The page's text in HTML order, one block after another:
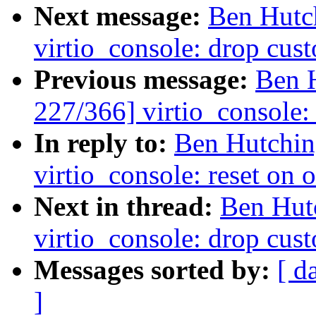
Next message: Ben
virtio_console: drop
Previous message: Ben
227/366]
In reply to: Ben
virtio_console: reset on
Next in thread: Ben
virtio_console: drop
Messages sorted by: [
]